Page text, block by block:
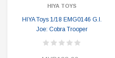
HIYA TOYS
HIYA Toys 1/18 EMG0146 G.I.
Joe: Cobra Trooper